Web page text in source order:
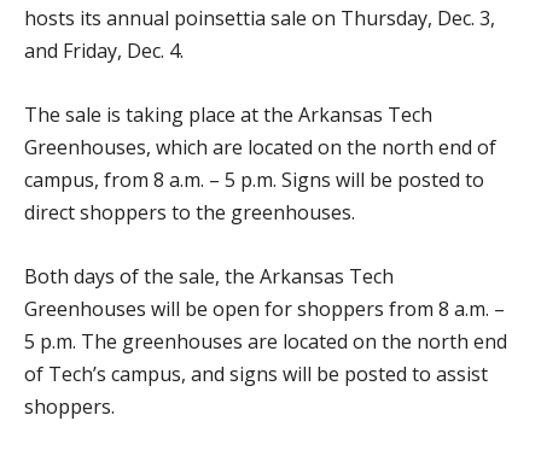
hosts its annual poinsettia sale on Thursday, Dec. 3,
and Friday, Dec. 4.
The sale is taking place at the Arkansas Tech
Greenhouses, which are located on the north end of
campus, from 8 a.m. – 5 p.m. Signs will be posted to
direct shoppers to the greenhouses.
Both days of the sale, the Arkansas Tech
Greenhouses will be open for shoppers from 8 a.m. –
5 p.m. The greenhouses are located on the north end
of Tech’s campus, and signs will be posted to assist
shoppers.